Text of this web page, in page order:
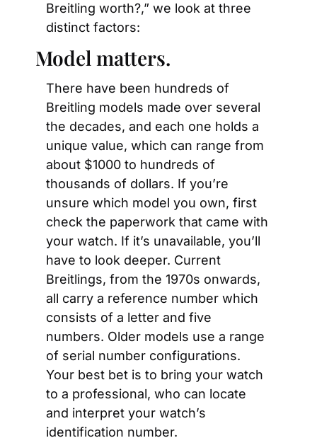
Breitling worth?,” we look at three
distinct factors:
Model matters.
There have been hundreds of
Breitling models made over several
the decades, and each one holds a
unique value, which can range from
about $1000 to hundreds of
thousands of dollars. If you’re
unsure which model you own, first
check the paperwork that came with
your watch. If it’s unavailable, you’ll
have to look deeper. Current
Breitlings, from the 1970s onwards,
all carry a reference number which
consists of a letter and five
numbers. Older models use a range
of serial number configurations.
Your best bet is to bring your watch
to a professional, who can locate
and interpret your watch’s
identification number.